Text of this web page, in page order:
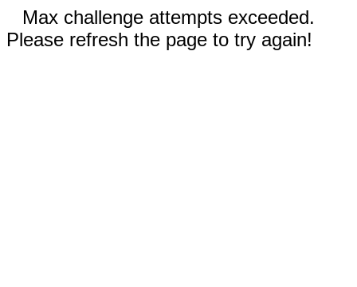
Max challenge attempts exceeded.
Please refresh the page to try again!